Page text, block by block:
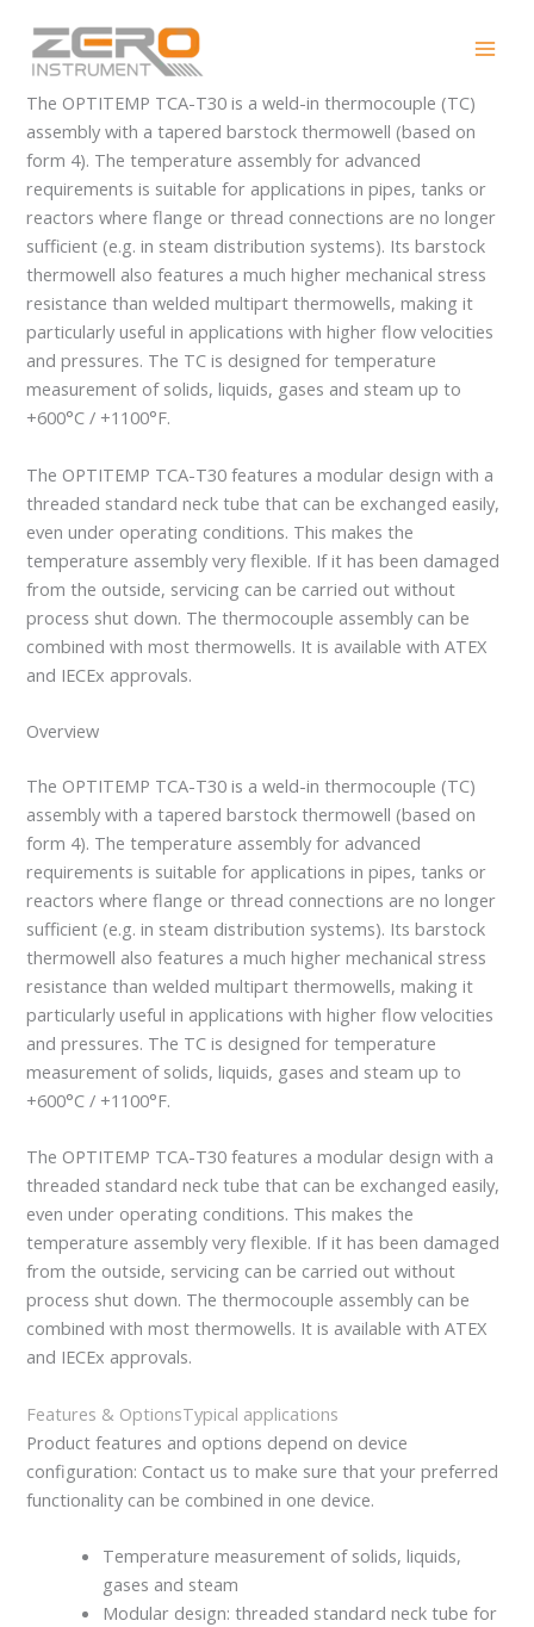
content
OPTITEMP TCA-T30
The OPTITEMP TCA-T30 is a weld-in thermocouple (TC)
assembly with a tapered barstock thermowell (based on
form 4). The temperature assembly for advanced
requirements is suitable for applications in pipes, tanks or
reactors where flange or thread connections are no longer
sufficient (e.g. in steam distribution systems). Its barstock
thermowell also features a much higher mechanical stress
resistance than welded multipart thermowells, making it
particularly useful in applications with higher flow velocities
and pressures. The TC is designed for temperature
measurement of solids, liquids, gases and steam up to
+600°C / +1100°F.
The OPTITEMP TCA-T30 features a modular design with a
threaded standard neck tube that can be exchanged easily,
even under operating conditions. This makes the
temperature assembly very flexible. If it has been damaged
from the outside, servicing can be carried out without
process shut down. The thermocouple assembly can be
combined with most thermowells. It is available with ATEX
and IECEx approvals.
Overview
The OPTITEMP TCA-T30 is a weld-in thermocouple (TC)
assembly with a tapered barstock thermowell (based on
form 4). The temperature assembly for advanced
requirements is suitable for applications in pipes, tanks or
reactors where flange or thread connections are no longer
sufficient (e.g. in steam distribution systems). Its barstock
thermowell also features a much higher mechanical stress
resistance than welded multipart thermowells, making it
particularly useful in applications with higher flow velocities
and pressures. The TC is designed for temperature
measurement of solids, liquids, gases and steam up to
+600°C / +1100°F.
The OPTITEMP TCA-T30 features a modular design with a
threaded standard neck tube that can be exchanged easily,
even under operating conditions. This makes the
temperature assembly very flexible. If it has been damaged
from the outside, servicing can be carried out without
process shut down. The thermocouple assembly can be
combined with most thermowells. It is available with ATEX
and IECEx approvals.
Features & OptionsTypical applications
Product features and options depend on device
configuration: Contact us to make sure that your preferred
functionality can be combined in one device.
Temperature measurement of solids, liquids,
gases and steam
Modular design: threaded standard neck tube for